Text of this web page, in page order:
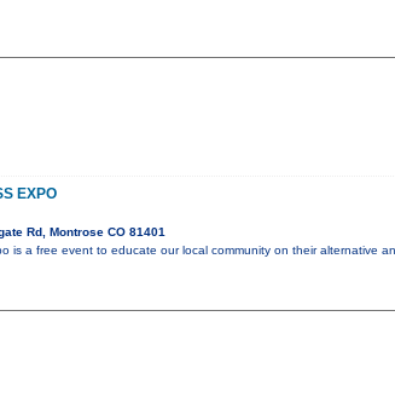
EXPO
Rd, Montrose CO 81401
is a free event to educate our local community on their alternative